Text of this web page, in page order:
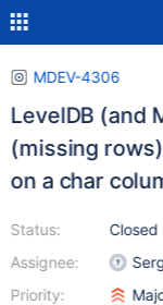
MDEV-4306
LevelDB (and
(missing
on a char
Status:
Assignee:
Priority:
Closed